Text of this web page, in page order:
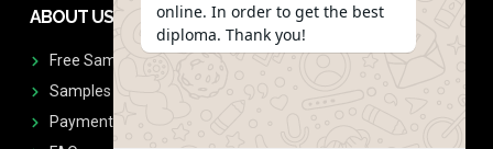
ABOUT US
Free Sample Request
Samples
Payment
online. In order to get the best
diploma. Thank you!